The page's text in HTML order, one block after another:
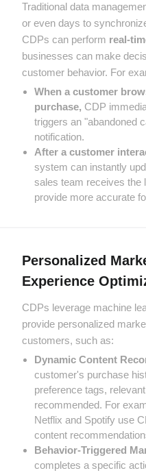
Traditional data
or even days to
CDPs can perform real-
businesses can make
customer behavior. For
When a customer
purchase, CDP
triggers an "abandoned
notification.
After a customer
system can instantly
sales team receives the
provide more accurate
Personalized
Experience
CDPs leverage machine
provide personalized
customers, such as:
Dynamic Content
customer's purchase
preference tags,
recommended. For
Netflix and Spotify use
content
Behavior-Triggered
completes a specific